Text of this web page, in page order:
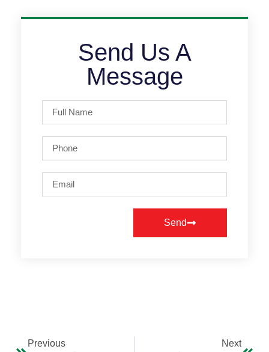
Send Us A
Message
Send
Previous Next